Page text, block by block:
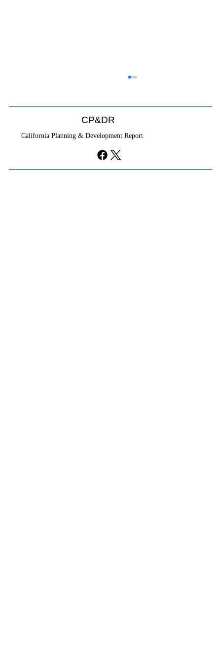
CP&DR
California Planning & Development Report